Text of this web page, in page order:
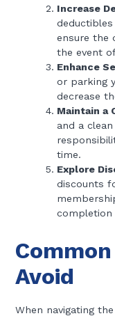
Increase
ensure the
the event
Enhance
or parking
decrease
Maintain a
and a
time.
Explore
discounts
completion
Avoid
When navigating